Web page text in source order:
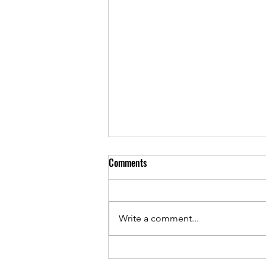
iPhone 16 Case: Ultimate
Comments
Write a comment...